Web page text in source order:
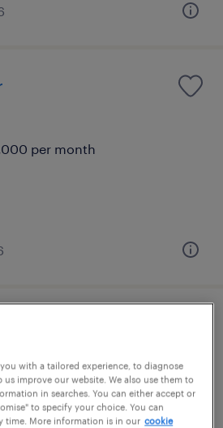
per month
per month, AWS + VB
with a tailored experience, to diagnose
improve our website. We also use them to
in searches. You can either accept or
to specify your choice. You can
time. More information is in our cookie